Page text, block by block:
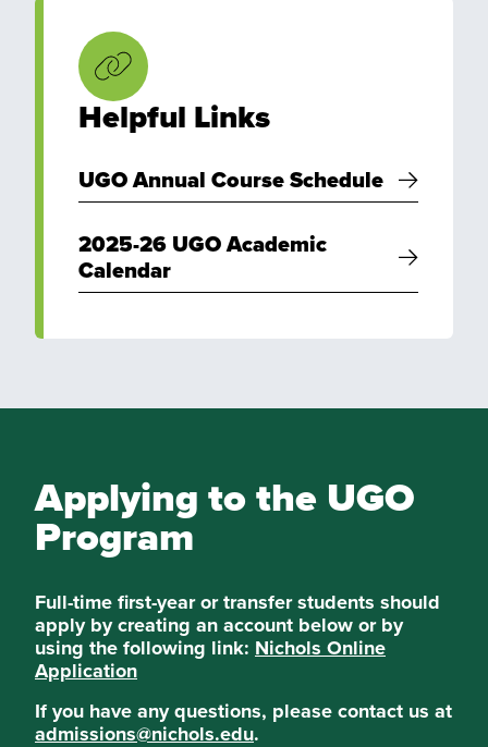
Helpful Links
UGO Annual Course Schedule
2025-26 UGO Academic
Calendar
Applying to the UGO
Program
Full-time first-year or transfer students should
apply by creating an account below or by
using the following link: Nichols Online
Application
If you have any questions, please contact us at
admissions@nichols.edu.